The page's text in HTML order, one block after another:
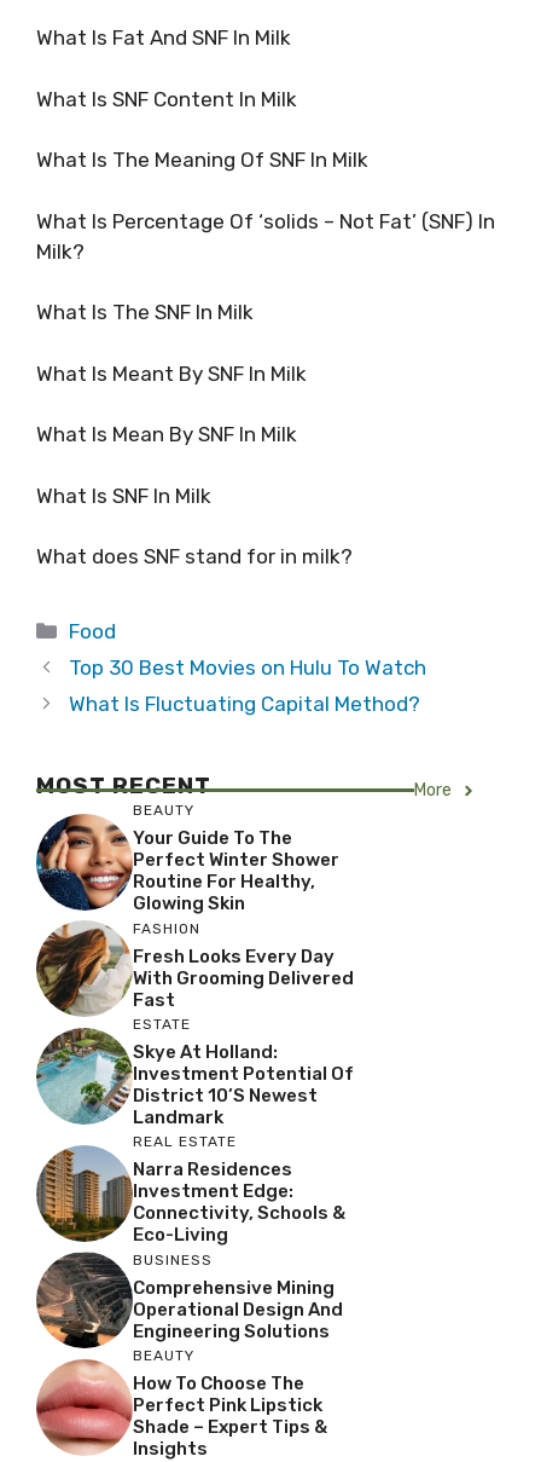
What Is Fat And SNF In Milk
What Is SNF Content In Milk
What Is The Meaning Of SNF In Milk
What Is Percentage Of ‘solids – Not Fat’ (SNF) In
Milk?
What Is The SNF In Milk
What Is Meant By SNF In Milk
What Is Mean By SNF In Milk
What Is SNF In Milk
What does SNF stand for in milk?
Categories
Food
Top 30 Best Movies on Hulu To Watch
What Is Fluctuating Capital Method?
MOST RECENT More
BEAUTY
Your Guide To The
Perfect Winter Shower
Routine For Healthy,
Glowing Skin
FASHION
Fresh Looks Every Day
With Grooming Delivered
Fast
ESTATE
Skye At Holland:
Investment Potential Of
District 10’s Newest
Landmark
REAL ESTATE
Narra Residences
Investment Edge:
Connectivity, Schools &
Eco-Living
BUSINESS
Comprehensive Mining
Operational Design And
Engineering Solutions
BEAUTY
How To Choose The
Perfect Pink Lipstick
Shade – Expert Tips &
Insights